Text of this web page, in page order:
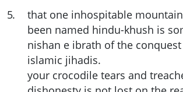
5.
that one inhospitable
been named hindu-khush is
nishan e ibrath of the
islamic jihadis.
your crocodile tears and